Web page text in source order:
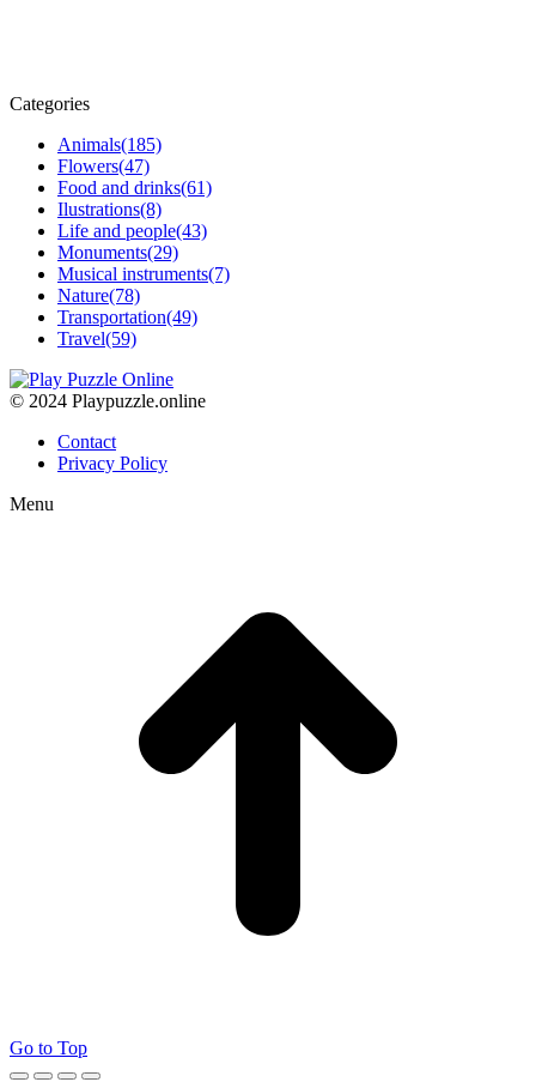
Categories
Animals(185)
Flowers(47)
Food and drinks(61)
Ilustrations(8)
Life and people(43)
Monuments(29)
Musical instruments(7)
Nature(78)
Transportation(49)
Travel(59)
© 2024 Playpuzzle.online
Contact
Privacy Policy
Menu
Go to Top